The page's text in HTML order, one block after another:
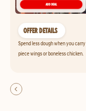
OFFER DETAILS
Spend less dough when you
piece wings or boneless chicken.